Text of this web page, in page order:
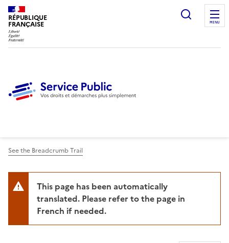
RÉPUBLIQUE
FRANÇAISE
Ouvrir
MENU
See the Breadcrumb Trail
This page has been automatically
translated. Please refer to the page in
French if needed.